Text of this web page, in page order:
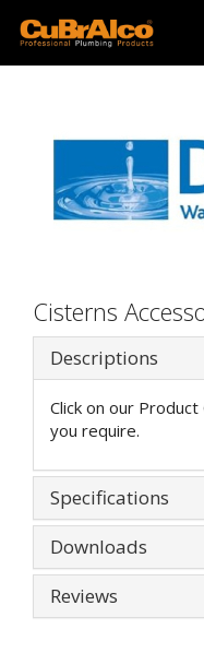
Cisterns
Descriptions
Click on our
you require.
Specifications
Downloads
Reviews